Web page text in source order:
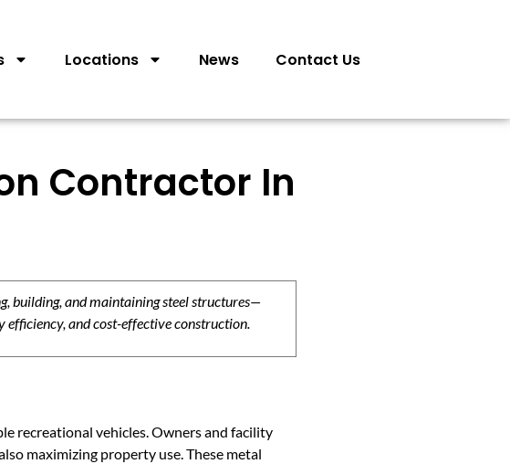
Locations News Contact Us
Contractor In
building, and maintaining steel structures—
efficiency, and cost-effective construction.
recreational vehicles. Owners and facility
maximizing property use. These metal